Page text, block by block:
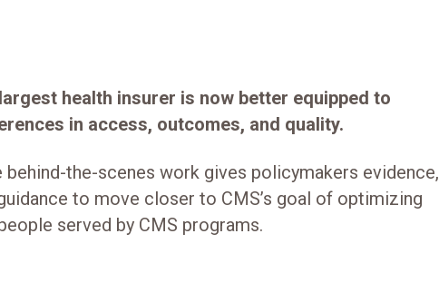
health insurer is now better equipped to
in access, outcomes, and quality.
behind-the-scenes work gives policymakers evidence,
to move closer to CMS’s goal of optimizing
served by CMS programs.